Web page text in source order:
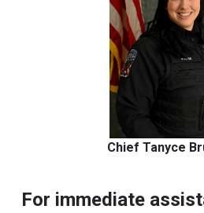
Chief Tanyce
For immediate